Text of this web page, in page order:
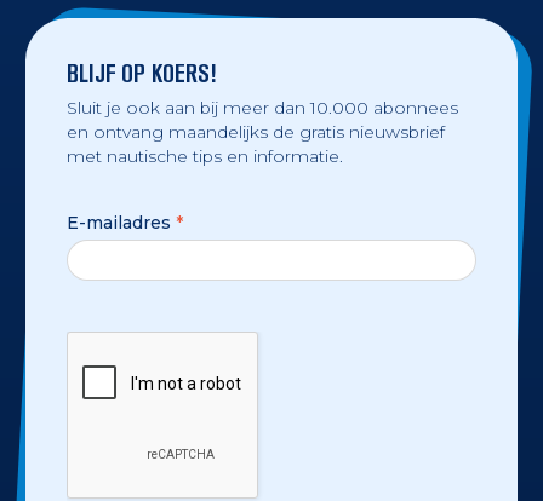
BLIJF OP KOERS!
Sluit je ook aan bij meer dan 10.000 abonnees
en ontvang maandelijks de gratis nieuwsbrief
met nautische tips en informatie.
E-mailadres *